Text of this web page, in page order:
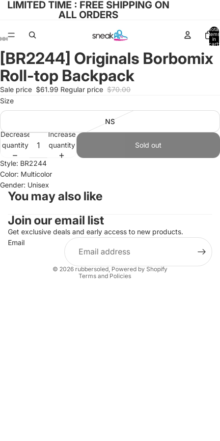
LIMITED TIME : FREE SHIPPING ON
ALL ORDERS
Total
items
in
cart:
Open
image
in
full
screen
Open
image
in
full
screen
Open
image
in
full
screen
Open
image
in
full
screen
Open
image
in
full
screen
[BR2244] Originals Borbomix
Roll-top Backpack
Sale price $61.99 Regular price $70.00
Size
NS
Decrease
quantity
Increase
quantity
Sold out
Style: BR2244
Color: Multicolor
Gender: Unisex
You may also like
Join our email list
Get exclusive deals and early access to new products.
Email
© 2026 rubbersoled, Powered by Shopify
Terms and Policies
Refund policy
Privacy policy
Terms of service
Shipping policy